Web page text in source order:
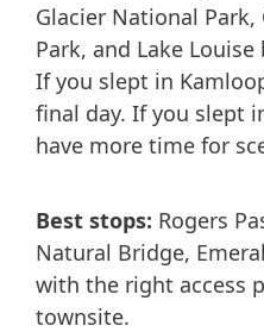
Glacier National
Park, and Lake
If you slept in
final day. If you slept
have more time for
Best stops: Rogers
Natural Bridge,
with the right access
townsite.